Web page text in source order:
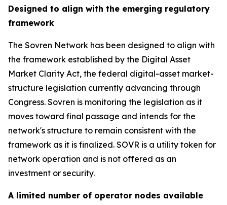
Designed to align with the emerging regulatory
framework
The Sovren Network has been designed to align with
the framework established by the Digital Asset
Market Clarity Act, the federal digital-asset market-
structure legislation currently advancing through
Congress. Sovren is monitoring the legislation as it
moves toward final passage and intends for the
network's structure to remain consistent with the
framework as it is finalized. SOVR is a utility token for
network operation and is not offered as an
investment or security.
A limited number of operator nodes available